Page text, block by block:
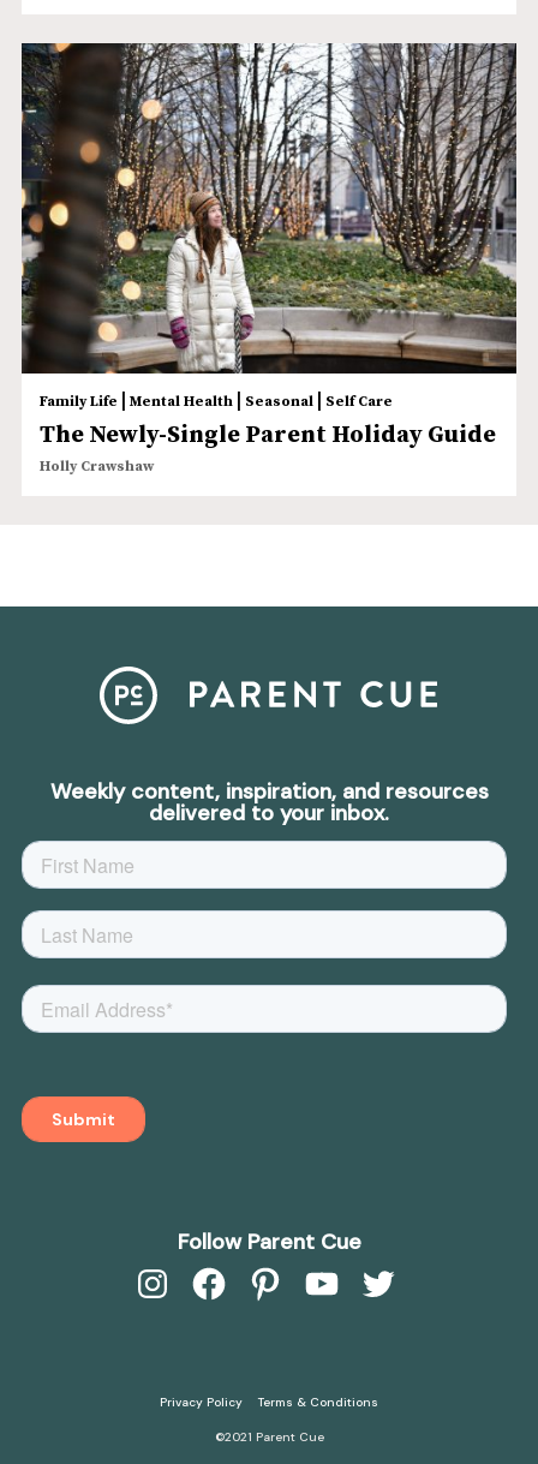
Family Life Mental Health| Seasonal| Self Care
The Newly-Single Parent Holiday Guide
Holly Crawshaw
Weekly content, inspiration, and resources
delivered to your inbox.
Follow Parent Cue
InstagramFacebookPinterestYouTubeTwitter
Privacy Policy Terms & Conditions
©2021 Parent Cue